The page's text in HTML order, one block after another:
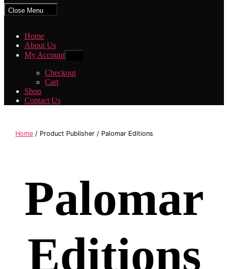
Close Menu
Home
About Us
My Account
menu
Checkout
Cart
Shop
Contact Us
Home / Product Publisher / Palomar Editions
Palomar
Editions